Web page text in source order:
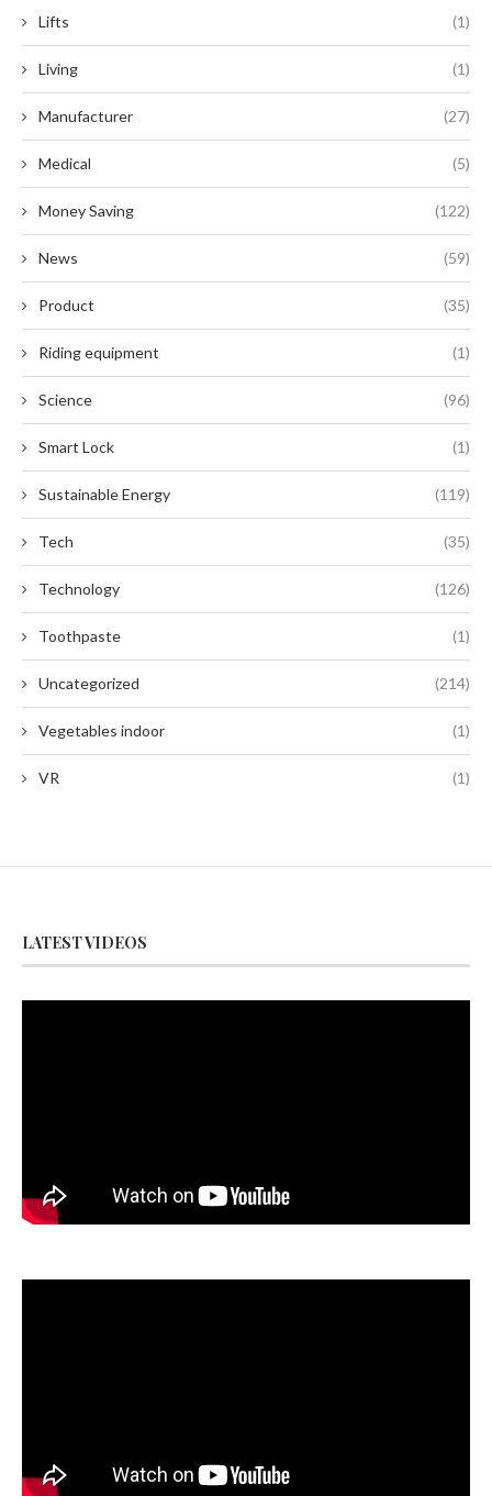
Lifts (1)
Living (1)
Manufacturer (27)
Medical (5)
Money Saving (122)
News (59)
Product (35)
Riding equipment (1)
Science (96)
Smart Lock (1)
Sustainable Energy (119)
Tech (35)
Technology (126)
Toothpaste (1)
Uncategorized (214)
Vegetables indoor (1)
VR (1)
LATEST VIDEOS